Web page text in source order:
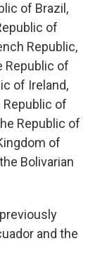
of Brazil,
of
Republic,
Republic of
of Ireland,
of
Republic of
of
Bolivarian
and the